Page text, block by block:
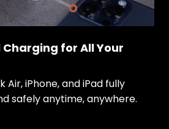
for All Your
Air, iPhone, and iPad fully
safely anytime, anywhere.